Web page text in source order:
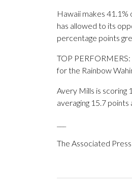
Hawaii makes
has allowed to its
percentage points
TOP
for the Rainbow
Avery Mills is scoring
averaging 15.7 points
The Associated